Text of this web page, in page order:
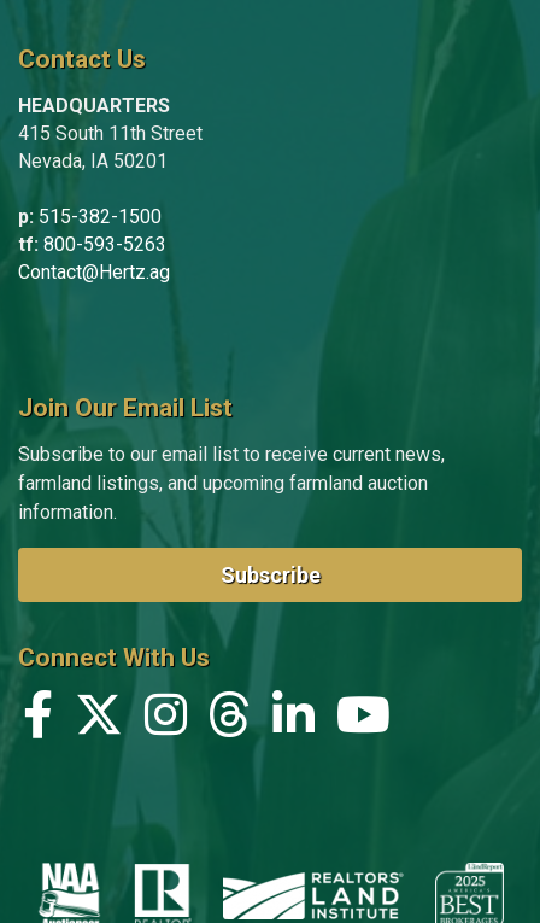
Contact Us
HEADQUARTERS
415 South 11th Street
Nevada, IA 50201
p: 515-382-1500
tf: 800-593-5263
Contact@Hertz.ag
Join Our Email List
Subscribe to our email list to receive current news,
farmland listings, and upcoming farmland auction
information.
Subscribe
Connect With Us